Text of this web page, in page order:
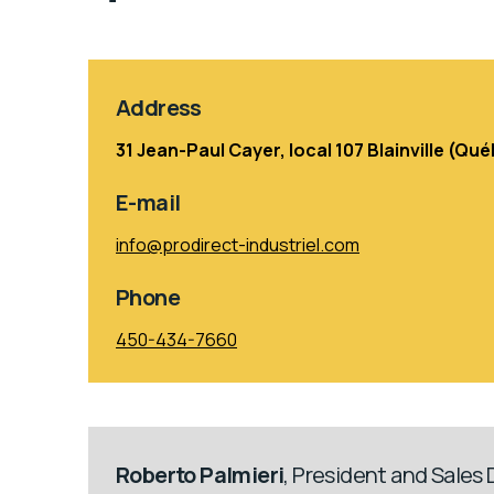
Address
31 Jean-Paul Cayer, local 107 Blainville
E-mail
info@prodirect-industriel.com
Phone
450-434-7660
Roberto Palmieri, President and Sales